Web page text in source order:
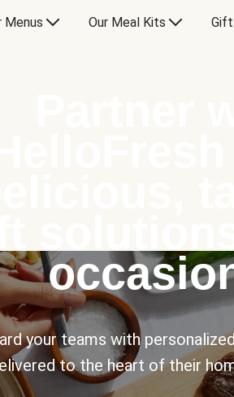
Menus Our Meal Kits Gift
your teams with
to the heart of their